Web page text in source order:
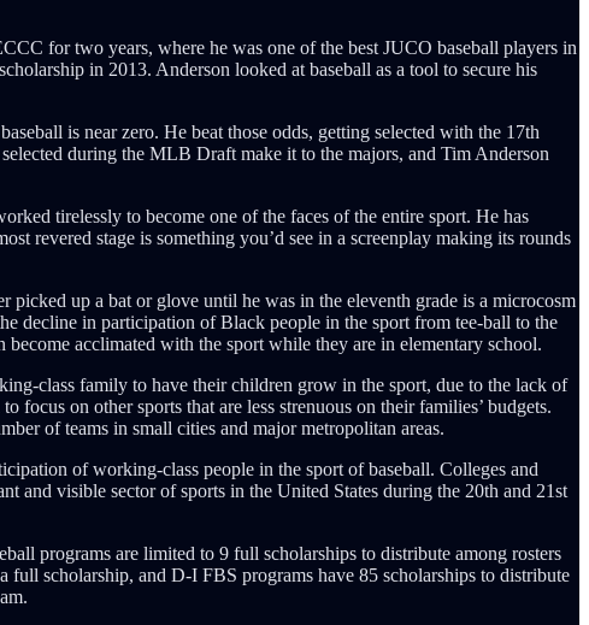
for two years, where he was one of the best JUCO baseball players in
in 2013. Anderson looked at baseball as a tool to secure his
is near zero. He beat those odds, getting selected with the 17th
during the MLB Draft make it to the majors, and Tim Anderson
tirelessly to become one of the faces of the entire sport. He has
revered stage is something you’d see in a screenplay making its rounds
picked up a bat or glove until he was in the eleventh grade is a microcosm
decline in participation of Black people in the sport from tee-ball to the
acclimated with the sport while they are in elementary school.
class family to have their children grow in the sport, due to the lack of
on other sports that are less strenuous on their families’ budgets.
of teams in small cities and major metropolitan areas.
of working-class people in the sport of baseball. Colleges and
and visible sector of sports in the United States during the 20th and 21st
programs are limited to 9 full scholarships to distribute among rosters
scholarship, and D-I FBS programs have 85 scholarships to distribute